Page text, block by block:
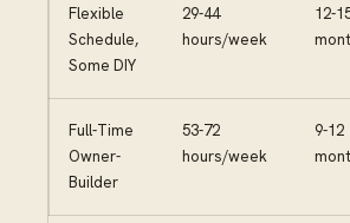
Flexible
Schedule,
Some DIY
29-44
hours/week
12-
Full-Time
Owner-
Builder
53-72
hours/week
9-12